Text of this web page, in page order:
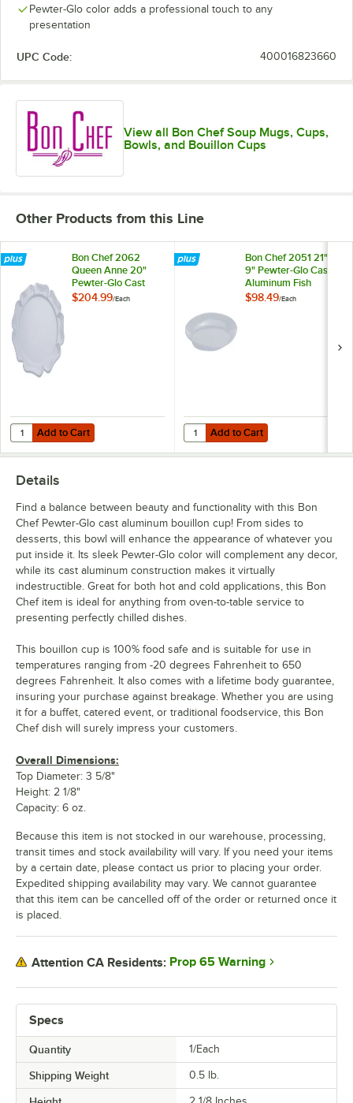
Pewter-Glo color adds a professional touch to any
presentation
UPC Code: 400016823660
View all Bon Chef Soup Mugs, Cups,
Bowls, and Bouillon Cups
Other Products from this Line
Bon Chef 2062
Queen Anne 20"
Pewter-Glo Cast
Aluminum Round
$204.99/Each
Add to Cart
Quantity for Bon Chef 2062 Queen Anne 20" Pewter-Glo Cast
Add to Cart
Bon Chef 2051 21" x
9" Pewter-Glo Cast
Aluminum Fish
Platter
$98.49/Each
Add to Cart
Quantity for Bon Chef 2051 21" x
Add to Cart
Specs
Quantity 1/Each
Shipping Weight 0.5 lb.
Details
Find a balance between beauty and functionality with this Bon
Chef Pewter-Glo cast aluminum bouillon cup! From sides to
desserts, this bowl will enhance the appearance of whatever you
put inside it. Its sleek Pewter-Glo color will complement any decor,
while its cast aluminum construction makes it virtually
indestructible. Great for both hot and cold applications, this Bon
Chef item is ideal for anything from oven-to-table service to
presenting perfectly chilled dishes.
This bouillon cup is 100% food safe and is suitable for use in
temperatures ranging from -20 degrees Fahrenheit to 650
degrees Fahrenheit. It also comes with a lifetime body guarantee,
insuring your purchase against breakage. Whether you are using
it for a buffet, catered event, or traditional foodservice, this Bon
Chef dish will surely impress your customers.
Overall Dimensions:
Top Diameter: 3 5/8"
Height: 2 1/8"
Capacity: 6 oz.
Because this item is not stocked in our warehouse, processing,
transit times and stock availability will vary. If you need your items
by a certain date, please contact us prior to placing your order.
Expedited shipping availability may vary. We cannot guarantee
that this item can be cancelled off of the order or returned once it
is placed.
Attention CA Residents: Prop 65 Warning